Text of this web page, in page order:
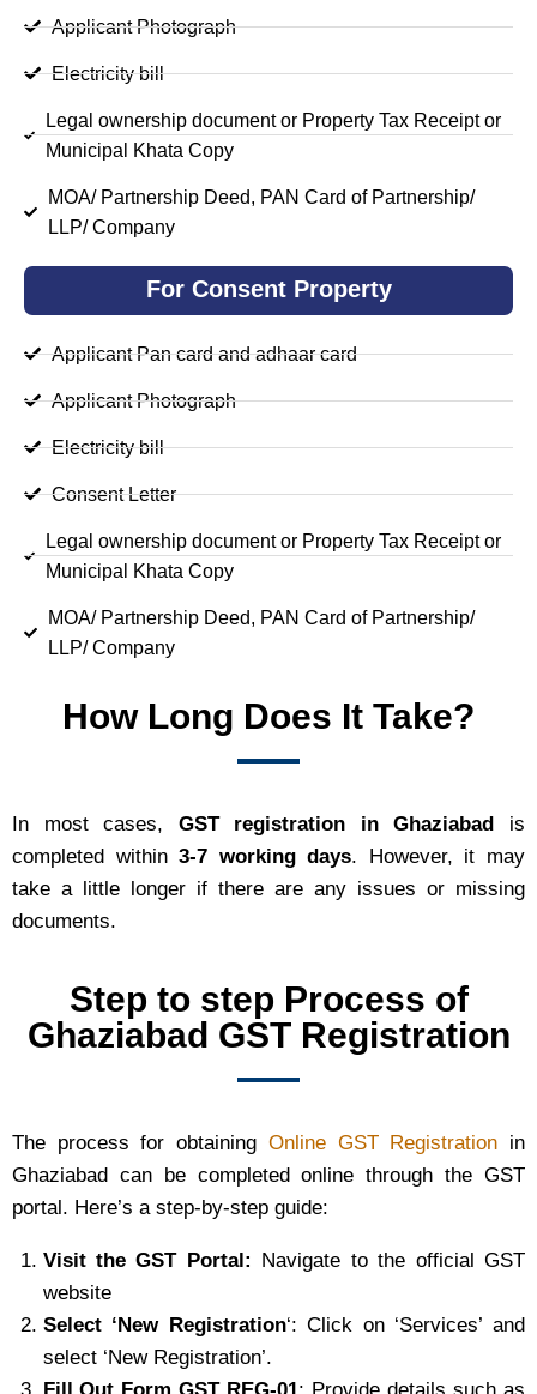
Applicant Photograph
Electricity bill
Legal ownership document or Property Tax Receipt or
Municipal Khata Copy
MOA/ Partnership Deed, PAN Card of Partnership/
LLP/ Company
For Consent Property
Applicant Pan card and adhaar card
Applicant Photograph
Electricity bill
Consent Letter
Legal ownership document or Property Tax Receipt or
Municipal Khata Copy
MOA/ Partnership Deed, PAN Card of Partnership/
LLP/ Company
How Long Does It Take?
In most cases, GST registration in Ghaziabad is
completed within3-7 working days. However, it may
take a little longer if there are any issues or missing
documents.
Step to step Process of
Ghaziabad GST Registration
The process for obtaining Online GST Registration in
Ghaziabad can be completed online through the GST
portal. Here’s a step-by-step guide:
Visit the GST Portal: Navigate to the official GST
website
Select ‘New Registration‘: Click on ‘Services’ and
select ‘New Registration’.
Fill Out Form GST REG-01: Provide details such as